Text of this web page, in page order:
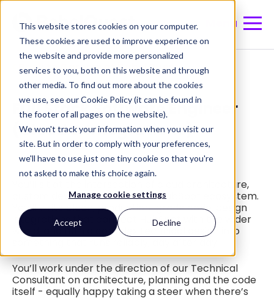
This website stores cookies on your computer.
These cookies are used to improve experience on
the website and provide more personalized
services to you, both on this website and through
other media. To find out more about the cookies
we use, see our Cookie Policy (it can be found in
the footer of all pages on the website).
We won't track your information when you visit our
site. But in order to comply with your preferences,
we'll have to use just one tiny cookie so that you're
not asked to make this choice again.
Manage cookie settings
Accept Decline
Menu
Back to Careers at BabelQuest
Full Stack Software Engineer
(Cloud & Integrations)
You’ll sit at the intersection of cloud architecture,
custom development and the HubSpot ecosystem.
You’ll write clean, production-grade code, design
integrations that connect HubSpot with the wider
world, and turn a complex technical design into
You’ll work under the direction of our Technical
Consultant on architecture, planning and the code
itself - equally happy taking a steer when there’s